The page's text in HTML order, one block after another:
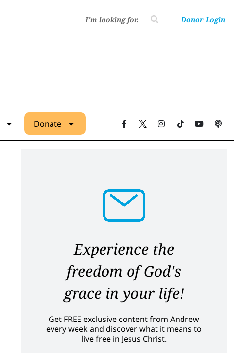
Donor Login
Donate
Experience the
freedom of God's
grace in your life!
Get FREE exclusive content from Andrew
every week and discover what it means to
live free in Jesus Christ.